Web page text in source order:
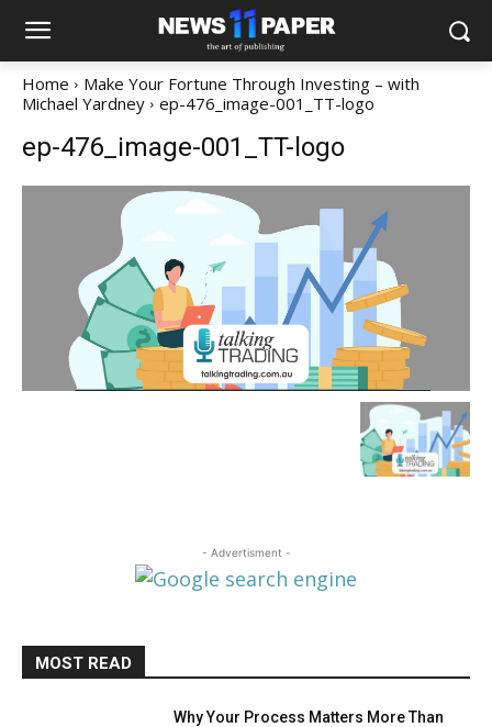
Home
Make Your Fortune Through Investing – with
Michael Yardney
ep-476_image-001_TT-logo
ep-476_image-001_TT-logo
- Advertisment -
MOST READ
Why Your Process Matters More Than